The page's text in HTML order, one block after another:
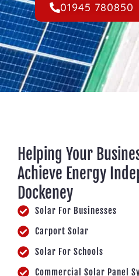
01945 780850
Helping Your
Achieve Energy
Dockeney
Solar For Businesses
Carport Solar
Solar For Schools
Commercial Solar Panel